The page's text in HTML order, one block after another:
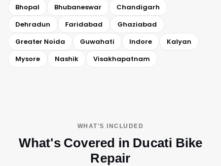
Bhopal
Bhubaneswar
Chandigarh
Dehradun
Faridabad
Ghaziabad
Greater Noida
Guwahati Indore
Kalyan
Mysore
Nashik Visakhapatnam
WHAT'S INCLUDED
What's Covered in Ducati Bike
Repair